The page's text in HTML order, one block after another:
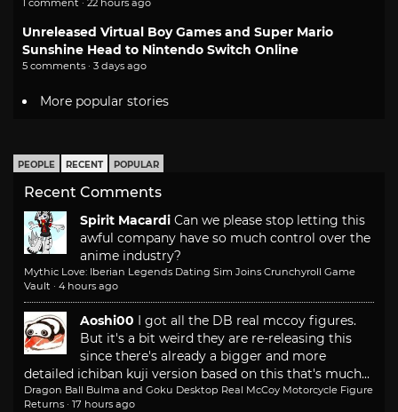
1 comment · 22 hours ago
Unreleased Virtual Boy Games and Super Mario
Sunshine Head to Nintendo Switch Online
5 comments · 3 days ago
More popular stories
PEOPLE RECENT POPULAR
Recent Comments
Spirit Macardi Can we please stop letting this
awful company have so much control over the
anime industry?
Mythic Love: Iberian Legends Dating Sim Joins Crunchyroll Game
Vault · 4 hours ago
Aoshi00
I got all the DB real mccoy figures.
But it's a bit weird they are re-releasing this
since there's already a bigger and more
detailed ichiban kuji version based on this that's much...
Dragon Ball Bulma and Goku Desktop Real McCoy Motorcycle Figure
Returns · 17 hours ago